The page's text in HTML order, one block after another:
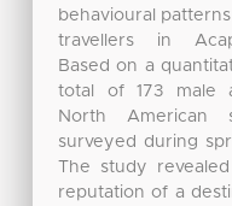
behavioural
travellers in
Based on a
total of 173 male
North American
surveyed during
The study
reputation of a